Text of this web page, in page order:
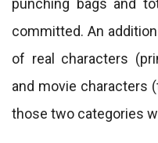
punching bags and
committed. An
of real characters
and movie characters
those two categories